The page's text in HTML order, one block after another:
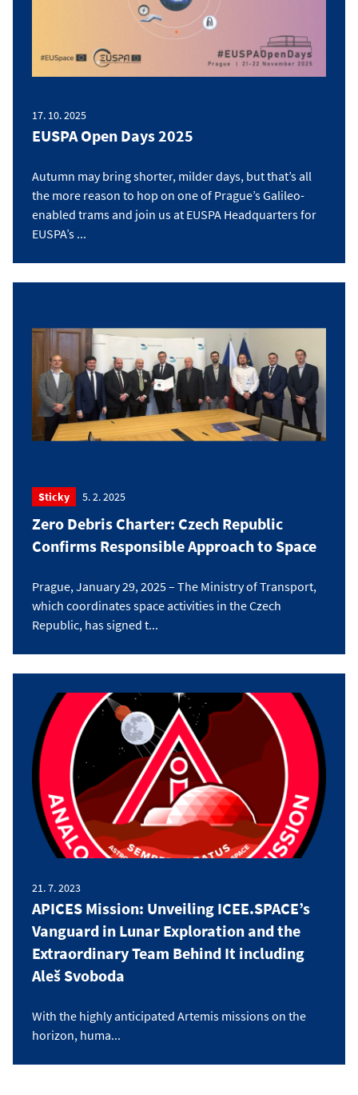
17. 10. 2025
EUSPA Open Days 2025
Autumn may bring shorter, milder days, but that’s all
the more reason to hop on one of Prague’s Galileo-
enabled trams and join us at EUSPA Headquarters for
EUSPA’s ...
Sticky 5. 2. 2025
Zero Debris Charter: Czech Republic
Confirms Responsible Approach to Space
Prague, January 29, 2025 – The Ministry of Transport,
which coordinates space activities in the Czech
Republic, has signed t...
21. 7. 2023
APICES Mission: Unveiling ICEE.SPACE’s
Vanguard in Lunar Exploration and the
Extraordinary Team Behind It including
Aleš Svoboda
With the highly anticipated Artemis missions on the
horizon, huma...